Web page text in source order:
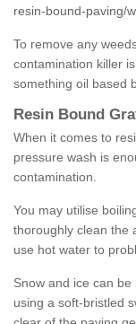
resin-bound-paving/
To remove any
contamination killer
something oil based
Resin Bound
When it comes to
pressure wash is
contamination.
You may utilise
thoroughly clean the
use hot water to
Snow and ice can
using a soft-bristled